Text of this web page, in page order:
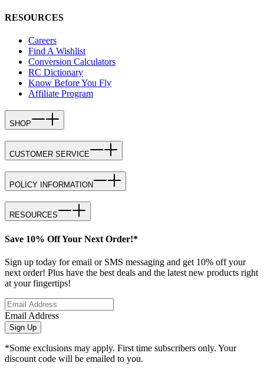
RESOURCES
Careers
Find A Wishlist
Conversion Calculators
RC Dictionary
Know Before You Fly
Affiliate Program
SHOP
CUSTOMER SERVICE
POLICY INFORMATION
RESOURCES
Save 10% Off Your Next Order!*
Sign up today for email or SMS messaging and get 10% off your
next order! Plus have the best deals and the latest new products right
at your fingertips!
Email Address
Sign Up
*Some exclusions may apply. First time subscribers only. Your
discount code will be emailed to you.